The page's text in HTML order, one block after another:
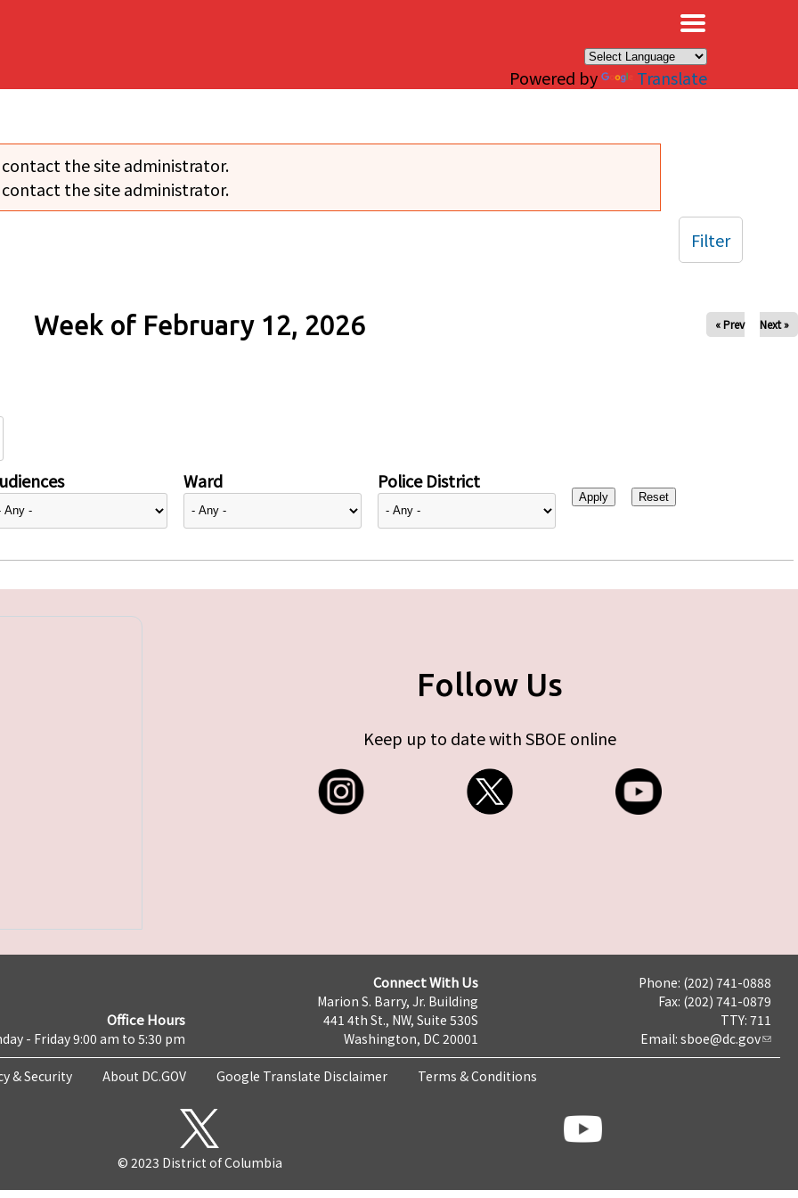
Powered by Translate
contact the site administrator.
contact the site administrator.
Week of February 12, 2026 « Prev Next »
Ward Police District
Filter
Follow Us
Keep up to date with SBOE online
Office Hours
- Friday 9:00 am to 5:30 pm
Connect With Us
Marion S. Barry, Jr. Building
441 4th St., NW, Suite 530S
Washington, DC 20001
Phone: (202) 741-0888
Fax: (202) 741-0879
TTY: 711
Email: sboe@dc.gov
& Security About DC.GOV Google Translate Disclaimer Terms & Conditions
© 2023 District of Columbia